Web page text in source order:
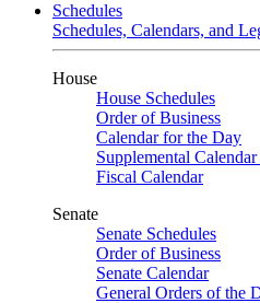
Schedules
Schedules, Calendars, and
House
House Schedules
Order of Business
Calendar for the Day
Supplemental
Fiscal Calendar
Senate
Senate Schedules
Order of Business
Senate Calendar
General Orders of the